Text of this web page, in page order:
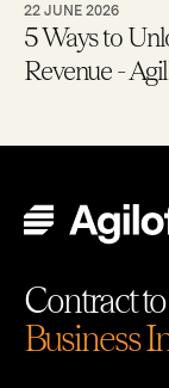
22 JUNE 2026
5 Ways to
Revenue -
Contract to
Business